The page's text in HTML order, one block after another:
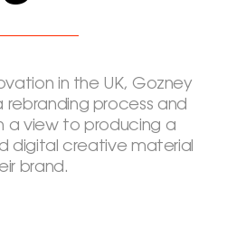
in the UK, Gozney
process and
a view to producing a
digital creative material
brand.